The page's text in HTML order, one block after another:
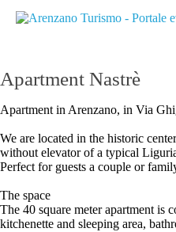
Apartment Nastrè
Apartment in Arenzano, in Via
We are located in the historic
without elevator of a typical
Perfect for guests a couple or
The space
The 40 square meter apartment is
kitchenette and sleeping area,